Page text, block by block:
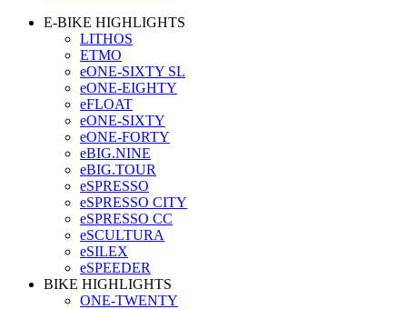
E-BIKE HIGHLIGHTS
LITHOS
ETMO
eONE-SIXTY SL
eONE-EIGHTY
eFLOAT
eONE-SIXTY
eONE-FORTY
eBIG.NINE
eBIG.TOUR
eSPRESSO
eSPRESSO CITY
eSPRESSO CC
eSCULTURA
eSILEX
eSPEEDER
BIKE HIGHLIGHTS
ONE-TWENTY